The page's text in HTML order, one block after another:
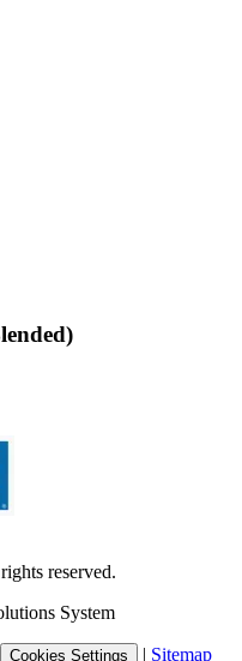
reserved.
System
Cookies Settings | Sitemap